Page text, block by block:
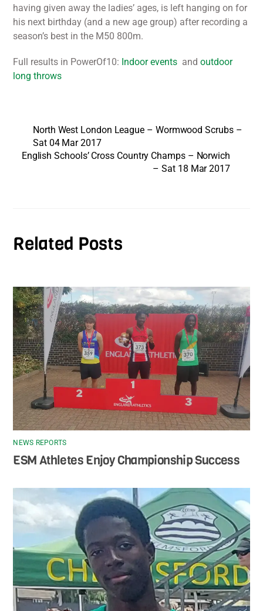
having given away the ladies’ ages, is left hanging on for
his next birthday (and a new age group) after recording a
season’s best in the M50 800m.
Full results in PowerOf10: Indoor events andoutdoor
long throws
North West London League – Wormwood Scrubs –
Sat 04 Mar 2017
English Schools’ Cross Country Champs – Norwich
– Sat 18 Mar 2017
Related Posts
NEWS REPORTS
ESM Athletes Enjoy Championship Success